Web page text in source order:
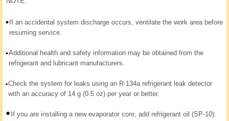
If an accidental system discharge occurs, ventilate the work area before
resuming service.
Additional health and safety information may be obtained from the
refrigerant and lubricant manufacturers.
Check the system for leaks using an R-134a refrigerant leak detector
with an accuracy of 14 g (0.5 oz) per year or better.
If you are installing a new evaporator core, add refrigerant oil (SP-10).